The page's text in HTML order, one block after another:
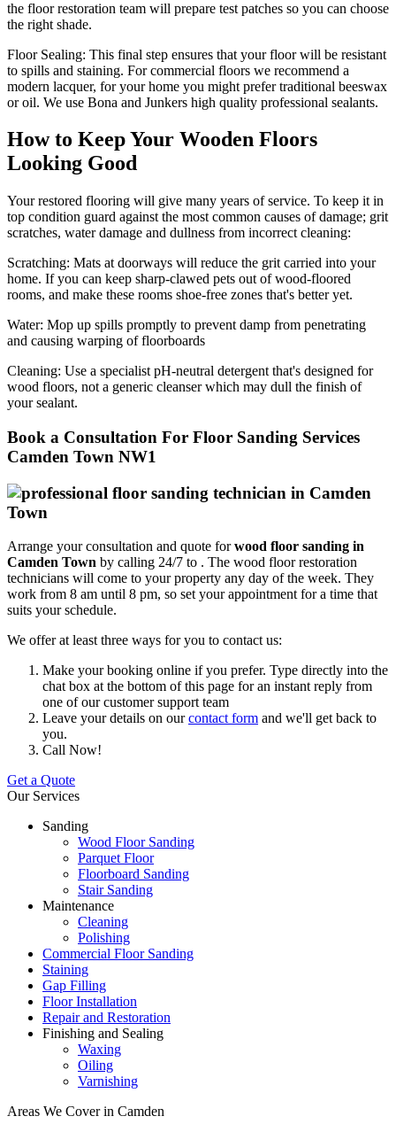
the floor restoration team will prepare test patches so you can choose
the right shade.
Floor Sealing: This final step ensures that your floor will be resistant
to spills and staining. For commercial floors we recommend a
modern lacquer, for your home you might prefer traditional beeswax
or oil. We use Bona and Junkers high quality professional sealants.
How to Keep Your Wooden Floors
Looking Good
Your restored flooring will give many years of service. To keep it in
top condition guard against the most common causes of damage; grit
scratches, water damage and dullness from incorrect cleaning:
Scratching: Mats at doorways will reduce the grit carried into your
home. If you can keep sharp-clawed pets out of wood-floored
rooms, and make these rooms shoe-free zones that's better yet.
Water: Mop up spills promptly to prevent damp from penetrating
and causing warping of floorboards
Cleaning: Use a specialist pH-neutral detergent that's designed for
wood floors, not a generic cleanser which may dull the finish of
your sealant.
Book a Consultation For Floor Sanding Services
Camden Town NW1
Arrange your consultation and quote forwood floor sanding in
Camden Town by calling 24/7 to . The wood floor restoration
technicians will come to your property any day of the week. They
work from 8 am until 8 pm, so set your appointment for a time that
suits your schedule.
We offer at least three ways for you to contact us:
Make your booking online if you prefer. Type directly into the
chat box at the bottom of this page for an instant reply from
one of our customer support team
Leave your details on ourcontact form and we'll get back to
you.
Call Now!
Get a Quote
Our Services
Sanding
Wood Floor Sanding
Parquet Floor
Floorboard Sanding
Stair Sanding
Maintenance
Cleaning
Polishing
Commercial Floor Sanding
Staining
Gap Filling
Floor Installation
Repair and Restoration
Finishing and Sealing
Waxing
Oiling
Varnishing
Areas We Cover in Camden